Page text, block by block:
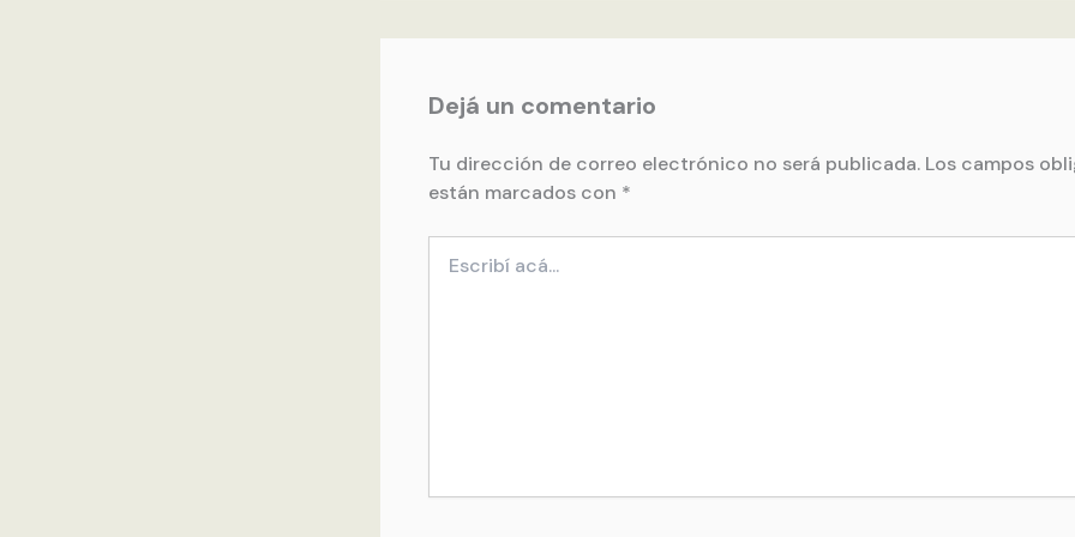
Dejá un comentario
Tu dirección de correo electrónico no será publicada. Los campos
están marcados con *
acá...